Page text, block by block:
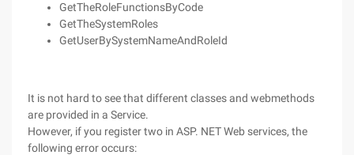
GetTheRoleFunctionsByCode
GetTheSystemRoles
GetUserBySystemNameAndRoleId
It is not hard to see that different classes and webmethods
are provided in a Service.
However, if you register two in ASP. NET Web services, the
following error occurs: